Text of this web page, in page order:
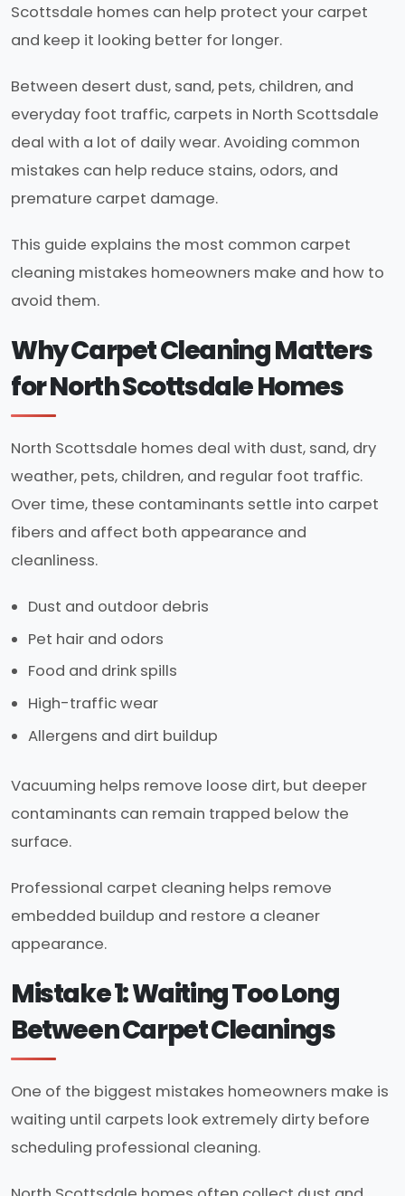
Scottsdale homes can help protect your carpet
and keep it looking better for longer.
Between desert dust, sand, pets, children, and
everyday foot traffic, carpets in North Scottsdale
deal with a lot of daily wear. Avoiding common
mistakes can help reduce stains, odors, and
premature carpet damage.
This guide explains the most common carpet
cleaning mistakes homeowners make and how to
avoid them.
Why Carpet Cleaning Matters
for North Scottsdale Homes
North Scottsdale homes deal with dust, sand, dry
weather, pets, children, and regular foot traffic.
Over time, these contaminants settle into carpet
fibers and affect both appearance and
cleanliness.
Dust and outdoor debris
Pet hair and odors
Food and drink spills
High-traffic wear
Allergens and dirt buildup
Vacuuming helps remove loose dirt, but deeper
contaminants can remain trapped below the
surface.
Professional carpet cleaning helps remove
embedded buildup and restore a cleaner
appearance.
Mistake 1: Waiting Too Long
Between Carpet Cleanings
One of the biggest mistakes homeowners make is
waiting until carpets look extremely dirty before
scheduling professional cleaning.